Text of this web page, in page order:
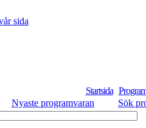
sida
Startsida
Nyaste programvaran
Sök